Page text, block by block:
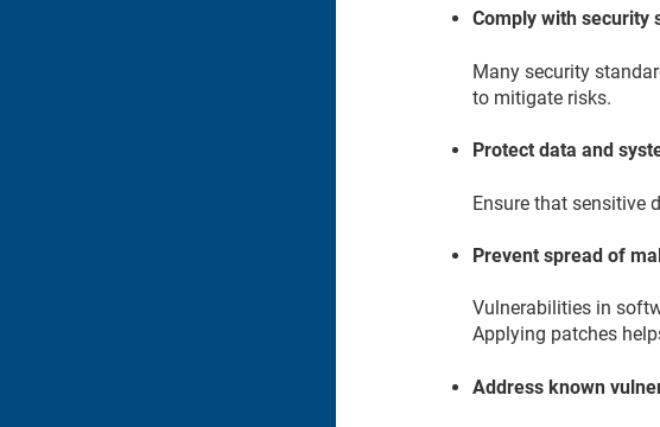
Comply with security
Many security
to mitigate risks.
Protect data and
Ensure that sensitive
Prevent spread of
Vulnerabilities in
Applying patches
Address known